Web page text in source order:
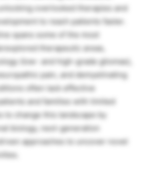
overlooked therapies and
to reach patients faster.
spans some of the most
therapeutic areas,
(low- and high-grade gliomas),
pain, and demyelinating
often lack effective
and families with limited
to change this landscape by
biology, next-generation
approaches to uncover novel